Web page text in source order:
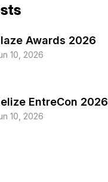
Awards 2026
10, 2026
EntreCon 2026
10, 2026